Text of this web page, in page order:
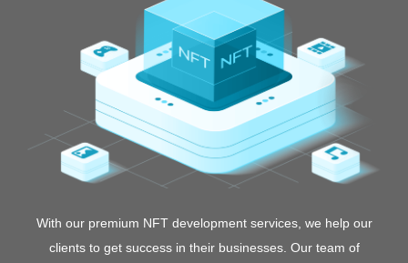
With our premium NFT development services, we help our
clients to get success in their businesses. Our team of